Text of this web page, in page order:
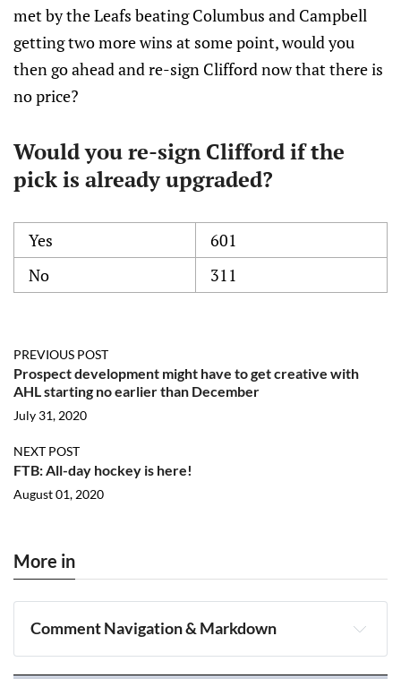
met by the Leafs beating Columbus and Campbell
getting two more wins at some point, would you
then go ahead and re-sign Clifford now that there is
no price?
Would you re-sign Clifford if the
pick is already upgraded?
Yes
601
No
311
PREVIOUS POST
Prospect development might have to get creative with
AHL starting no earlier than December
July 31, 2020
NEXT POST
FTB: All-day hockey is here!
August 01, 2020
More in
Comment Navigation & Markdown
Navigation